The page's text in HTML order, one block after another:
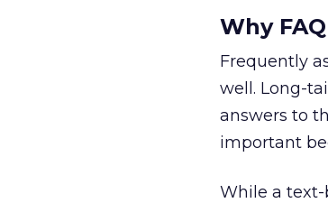
Why
Frequently
well. Long-
answers to
important
While a text-